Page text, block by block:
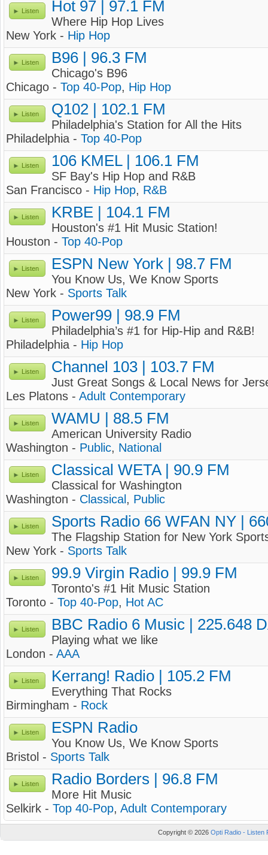
Listen Hot 97 | 97.1 FM
Where Hip Hop Lives
New York - Hip Hop
Listen B96 | 96.3 FM
Chicago's B96
Chicago - Top 40-Pop, Hip Hop
Listen Q102 | 102.1 FM
Philadelphia's Station for All the Hits
Philadelphia - Top 40-Pop
Listen 106 KMEL | 106.1 FM
SF Bay's Hip Hop and R&B
San Francisco - Hip Hop, R&B
Listen KRBE | 104.1 FM
Houston's #1 Hit Music Station!
Houston - Top 40-Pop
Listen ESPN New York | 98.7 FM
You Know Us, We Know Sports
New York - Sports Talk
Listen Power99 | 98.9 FM
Philadelphia’s #1 for Hip-Hip and R&B!
Philadelphia - Hip Hop
Listen Channel 103 | 103.7 FM
Just Great Songs & Local News for
Les Platons - Adult Contemporary
Listen WAMU | 88.5 FM
American University Radio
Washington - Public, National
Listen Classical WETA | 90.9 FM
Classical for Washington
Washington - Classical , Public
Listen Sports Radio 66 WFAN NY |
The Flagship Station for New York
New York - Sports Talk
Listen 99.9 Virgin Radio | 99.9 FM
Toronto's #1 Hit Music Station
Toronto - Top 40-Pop, Hot AC
Listen BBC Radio 6 Music | 225.648
Playing what we like
London - AAA
Listen Kerrang! Radio | 105.2 FM
Everything That Rocks
Birmingham - Rock
Listen ESPN Radio
You Know Us, We Know Sports
Bristol - Sports Talk
Listen Radio Borders | 96.8 FM
More Hit Music
Selkirk - Top 40-Pop, Adult Contemporary
Copyright © 2026 Opti Radio - Listen